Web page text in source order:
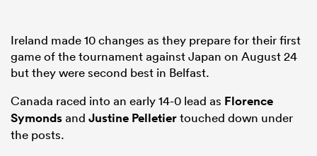
Ireland made 10 changes as they prepare for their first
game of the tournament against Japan on August 24
but they were second best in Belfast.
Canada raced into an early 14-0 lead as Florence
Symondsand Justine Pelletiertouched down under
the posts.